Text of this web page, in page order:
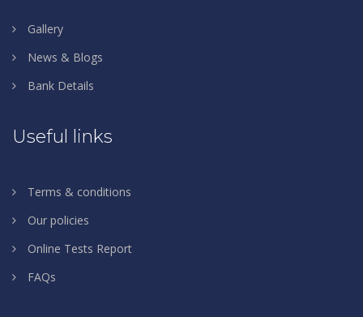
Gallery
News & Blogs
Bank Details
Useful links
Terms & conditions
Our policies
Online Tests Report
FAQs